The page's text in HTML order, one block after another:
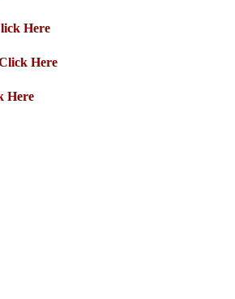
Here
Here
Here